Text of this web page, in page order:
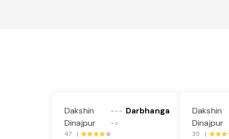
Dakshin
Dinajpur
---
->
Darbhanga
47 |
Dakshin
Dinajpur
35 |